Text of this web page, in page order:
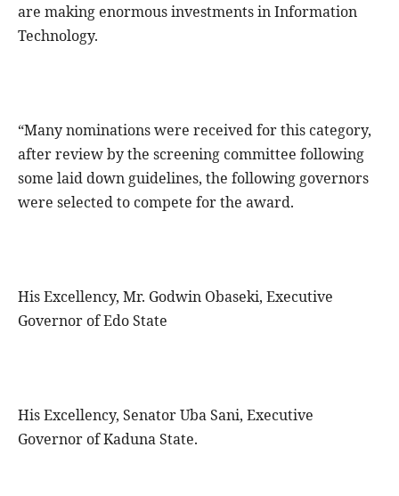
are making enormous investments in Information
Technology.
“Many nominations were received for this category,
after review by the screening committee following
some laid down guidelines, the following governors
were selected to compete for the award.
His Excellency, Mr. Godwin Obaseki, Executive
Governor of Edo State
His Excellency, Senator Uba Sani, Executive
Governor of Kaduna State.